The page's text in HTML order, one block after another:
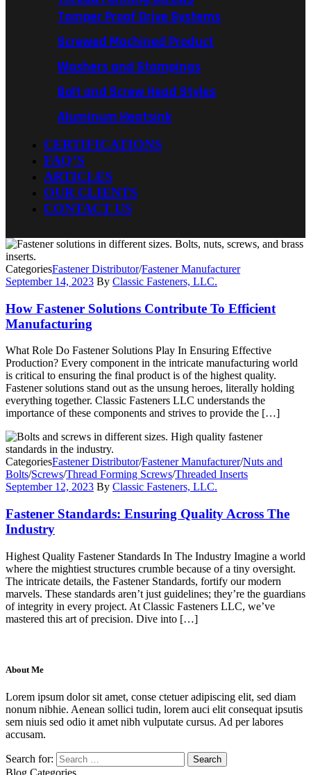
Tamper Proof Drive Systems
Screwed Machined Product
Washers and Stampings
Bolt and Screw Head Styles
Aluminum Heatsink
CERTIFICATIONS
FAQ’S
ARTICLES
OUR CLIENTS
CONTACT US
CategoriesFastener Distributor/Fastener Manufacturer
September 14, 2023 By Classic Fasteners, LLC.
How Fastener Solutions Contribute To Efficient
Manufacturing
What Role Do Fastener Solutions Play In Ensuring Effective
Production? Every component in the intricate manufacturing world
is critical to ensuring the final product is of the highest quality.
Fastener solutions stand out as the unsung heroes, literally holding
everything together. Classic Fasteners LLC understands the
importance of these components and strives to provide the […]
CategoriesFastener Distributor/Fastener Manufacturer/Nuts and
Bolts/Screws/Thread Forming Screws/Threaded Inserts
September 12, 2023 By Classic Fasteners, LLC.
Fastener Standards: Ensuring Quality Across The
Industry
Highest Quality Fastener Standards In The Industry Imagine a world
where the mightiest structures crumble because of a tiny oversight.
The intricate details, the Fastener Standards, fortify our modern
marvels. These standards aren’t just guidelines; they’re the guardians
of integrity in every project. At Classic Fasteners LLC, we’ve
mastered this art of precision. Dive into […]
About Me
Lorem ipsum dolor sit amet, conse ctetuer adipiscing elit, sed diam
nonum nibhie. Aenean sollici tudin, lorem auci elit consequat ipsutis
sem niuis sed odio it amet nibh vulputate cursus. Ad per labores
accusam.
Search for: